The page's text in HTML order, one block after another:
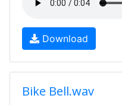
Download
Bike Bell.wav